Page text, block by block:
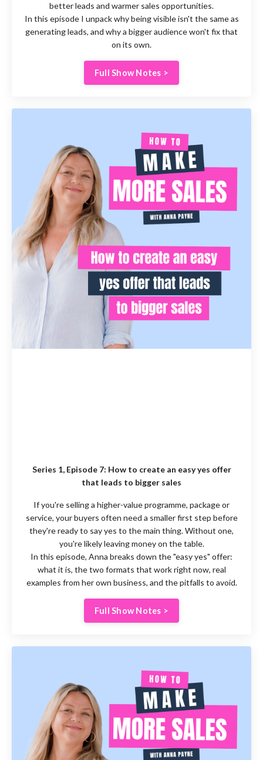
better leads and warmer sales opportunities.
In this episode I unpack why being visible isn't the same as
generating leads, and why a bigger audience won't fix that
on its own.
Full Show Notes >
Series 1, Episode 7: How to create an easy yes offer
that leads to bigger sales
If you're selling a higher-value programme, package or
service, your buyers often need a smaller first step before
they're ready to say yes to the main thing. Without one,
you're likely leaving money on the table.
In this episode, Anna breaks down the "easy yes" offer:
what it is, the two formats that work right now, real
examples from her own business, and the pitfalls to avoid.
Full Show Notes >